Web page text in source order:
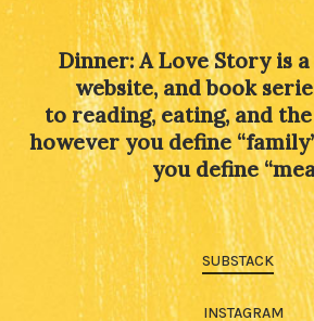
Dinner: A Love Story is
website, and book
to reading, eating, and
however you define
you define
SUBSTACK
INSTAGRAM